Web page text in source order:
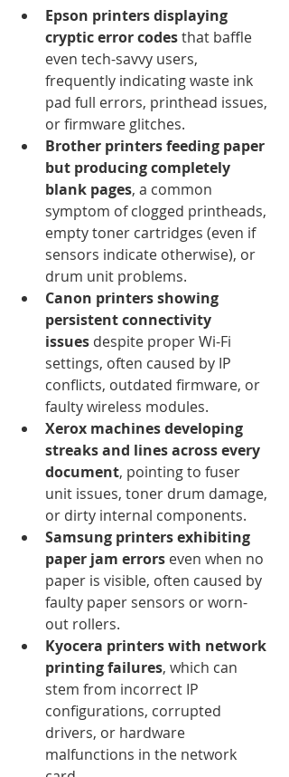
Epson printers displaying
cryptic error codes that baffle
even tech-savvy users,
frequently indicating waste ink
pad full errors, printhead issues,
or firmware glitches.
Brother printers feeding paper
but producing completely
blank pages, a common
symptom of clogged printheads,
empty toner cartridges (even if
sensors indicate otherwise), or
drum unit problems.
Canon printers showing
persistent connectivity
issues despite proper Wi-Fi
settings, often caused by IP
conflicts, outdated firmware, or
faulty wireless modules.
Xerox machines developing
streaks and lines across every
document, pointing to fuser
unit issues, toner drum damage,
or dirty internal components.
Samsung printers exhibiting
paper jam errors even when no
paper is visible, often caused by
faulty paper sensors or worn-
out rollers.
Kyocera printers with network
printing failures, which can
stem from incorrect IP
configurations, corrupted
drivers, or hardware
malfunctions in the network